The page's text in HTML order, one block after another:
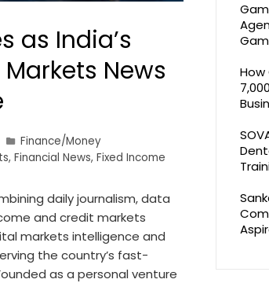
as India’s
News
Finance/Money
, Financial News, Fixed Income
daily journalism, data
and credit markets
markets intelligence and
the country’s fast-
as a personal venture
How